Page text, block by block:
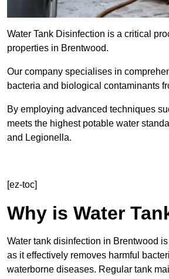
Water Tank Disinfection is a critical
properties in Brentwood.
Our company specialises in
bacteria and biological contaminants
By employing advanced techniques
meets the highest potable water
and Legionella.
[ez-toc]
Why is Water
Water tank disinfection in Brentwood
as it effectively removes harmful
waterborne diseases. Regular tank